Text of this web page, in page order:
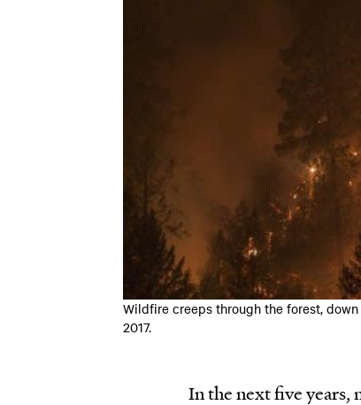
Wildfire creeps through the forest,
2017.
In the next five years,